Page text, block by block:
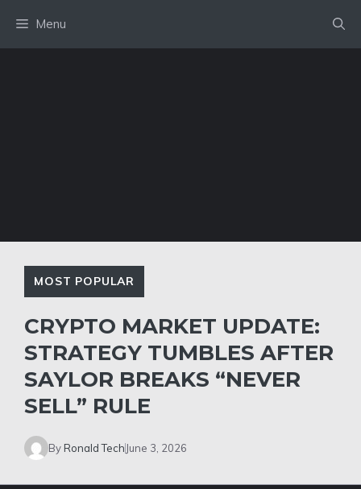
content
Menu
MOST POPULAR
CRYPTO MARKET UPDATE:
STRATEGY TUMBLES AFTER
SAYLOR BREAKS “NEVER
SELL” RULE
ByRonald Tech June 3, 2026